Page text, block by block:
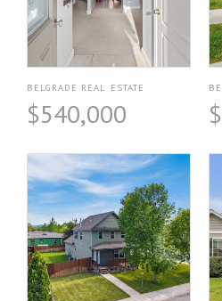
BELGRADE REAL ESTATE
$540,000